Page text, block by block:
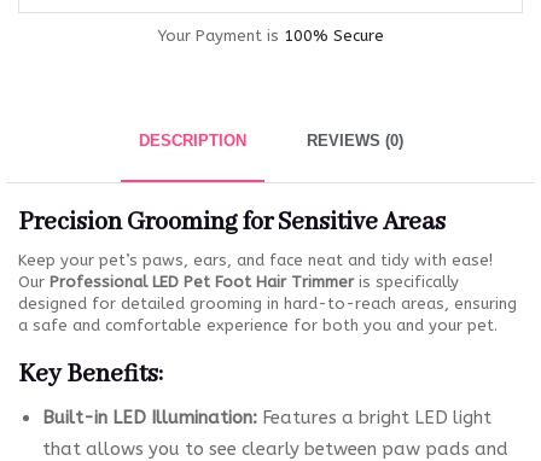
Your Payment is 100% Secure
DESCRIPTION REVIEWS (0)
Precision Grooming for Sensitive Areas
Keep your pet’s paws, ears, and face neat and tidy with ease!
Our Professional LED Pet Foot Hair Trimmeris specifically
designed for detailed grooming in hard-to-reach areas, ensuring
a safe and comfortable experience for both you and your pet.
Key Benefits:
Built-in LED Illumination: Features a bright LED light
that allows you to see clearly between paw pads and